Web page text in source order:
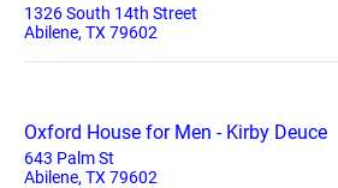
1326 South 14th Street
Abilene, TX 79602
Oxford House for Men - Kirby Deuce
643 Palm St
Abilene, TX 79602